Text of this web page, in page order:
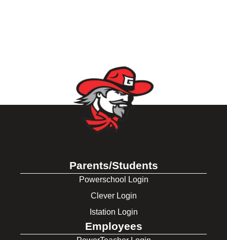
Parents/Students
Powerschool Login
Clever Login
Istation Login
Employees